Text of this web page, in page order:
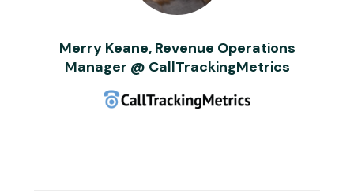
Merry Keane, Revenue Operations
Manager @ CallTrackingMetrics